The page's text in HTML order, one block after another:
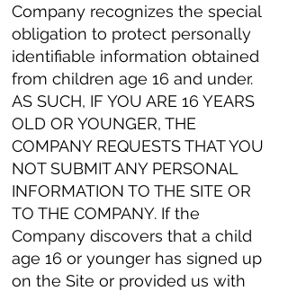
Company recognizes the special
obligation to protect personally
identifiable information obtained
from children age 16 and under.
AS SUCH, IF YOU ARE 16 YEARS
OLD OR YOUNGER, THE
COMPANY REQUESTS THAT YOU
NOT SUBMIT ANY PERSONAL
INFORMATION TO THE SITE OR
TO THE COMPANY. If the
Company discovers that a child
age 16 or younger has signed up
on the Site or provided us with